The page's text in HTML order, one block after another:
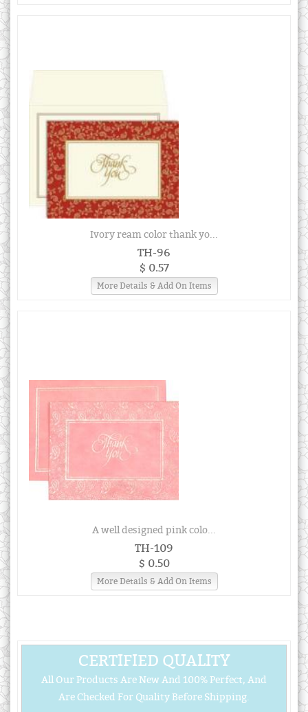
Ivory ream color thank yo...
TH-96
$ 0.57
More Details & Add On Items
A well designed pink colo...
TH-109
$ 0.50
More Details & Add On Items
CERTIFIED QUALITY
All Our Products Are New And 100% Perfect, And
Are Checked For Quality Before Shipping.